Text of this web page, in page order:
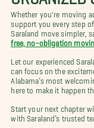
Whether you're moving
support you every step
Saraland move simpler,
free, no-obligation
Let our experienced
can focus on the
Alabama’s most
here to make it happen
Start your next chapter
with Saraland’s trusted